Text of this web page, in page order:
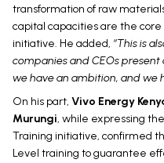
transformation of raw
capital capacities are the
initiative. He added, “This is
companies and CEOs
we have an ambition, and we
On his part, Vivo Energy
Murungi, while expressing
Training initiative, confirmed
Level training to guarantee